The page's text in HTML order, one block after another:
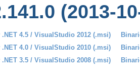
(2013-
4.5 / VisualStudio 2012 (.msi)
4.0 / VisualStudio 2010 (.msi)
3.5 / VisualStudio 2008 (.msi)